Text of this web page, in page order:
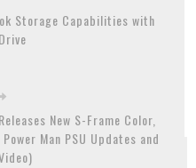
Storage Capabilities with
New S-Frame Color,
Man PSU Updates and